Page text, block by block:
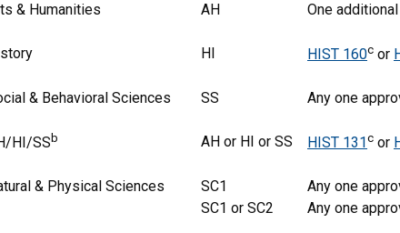
& Humanities AH One
HI HIST 160c or
& Behavioral Sciences SS Any one
HI/SS b AH or HI or SS HIST 131 c or
& Physical Sciences SC1 Any one
SC1 or SC2
Any one